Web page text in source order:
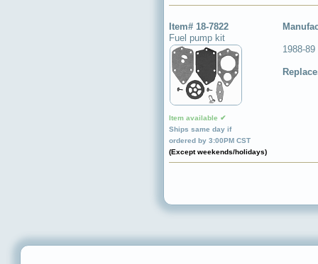
Item# 18-7822
Fuel pump kit
Item available ✔
Ships same day if
ordered by 3:00PM CST
(Except weekends/holidays)
1988-